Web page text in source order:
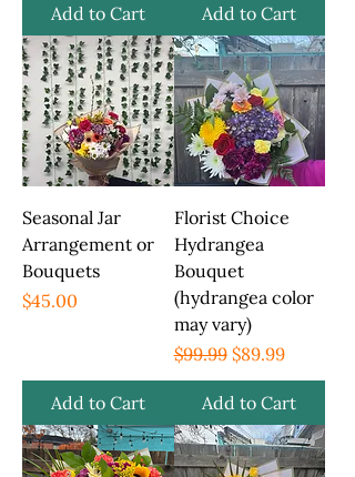
Add to Cart Add to Cart
Seasonal Jar
Arrangement or
Bouquets
Price
$45.00
Add to Cart
Florist Choice
Hydrangea
Bouquet
(hydrangea color
may vary)
Regular Price
$99.99 Sale Price
$89.99
Add to Cart